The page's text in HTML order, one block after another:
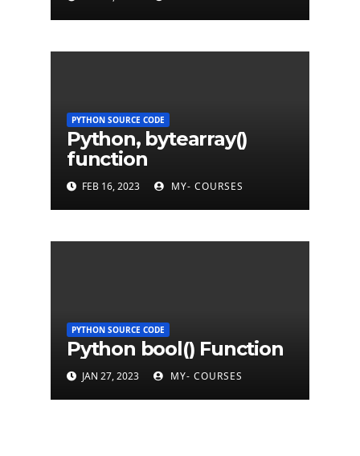
PYTHON SOURCE CODE
Python, bytearray()
function
FEB 16, 2023 MY- COURSES
PYTHON SOURCE CODE
Python bool() Function
JAN 27, 2023 MY- COURSES